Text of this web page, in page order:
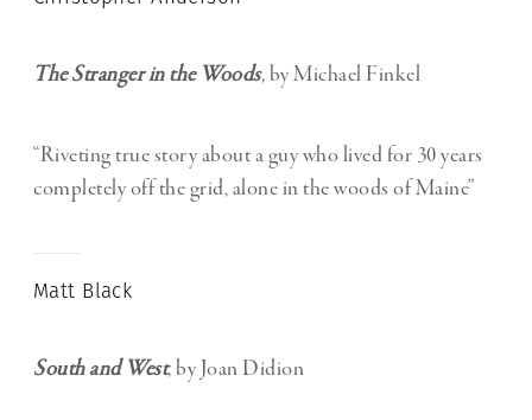
The Stranger in the Woods,by Michael Finkel
“Riveting true story about a guy who lived for 30 years
completely off the grid, alone in the woods of Maine”
Matt Black
South and West,by Joan Didion